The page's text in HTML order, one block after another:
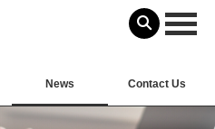
News Contact Us